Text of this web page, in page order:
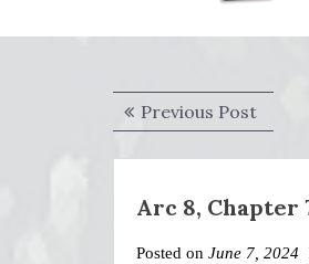
Post
navigation
Previous Post
post:
Arc 8, Chapter
Posted on June 7, 2024